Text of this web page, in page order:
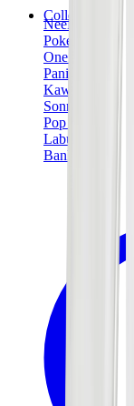
Collectibles
NeeDoh
Pokémon
One Piece
Panini
Kaws
Sonny Angel
Pop Mart
Labubu
Banksy